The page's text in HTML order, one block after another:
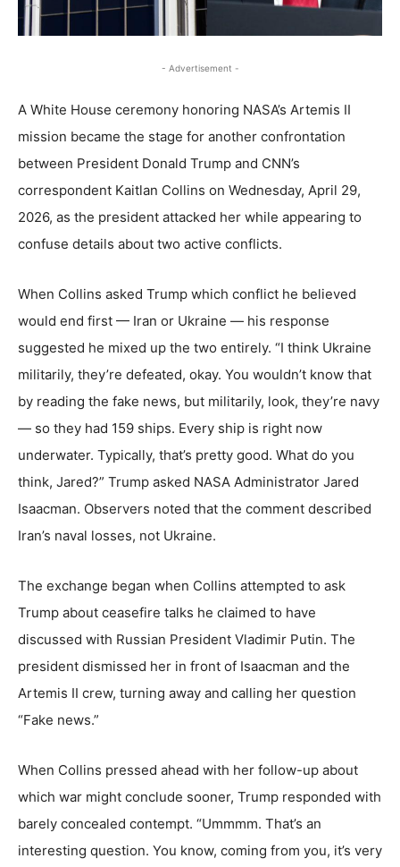
- Advertisement -
A White House ceremony honoring NASA’s Artemis II
mission became the stage for another confrontation
between President Donald Trump and CNN’s
correspondent Kaitlan Collins on Wednesday, April 29,
2026, as the president attacked her while appearing to
confuse details about two active conflicts.
When Collins asked Trump which conflict he believed
would end first — Iran or Ukraine — his response
suggested he mixed up the two entirely. “I think Ukraine
militarily, they’re defeated, okay. You wouldn’t know that
by reading the fake news, but militarily, look, they’re navy
— so they had 159 ships. Every ship is right now
underwater. Typically, that’s pretty good. What do you
think, Jared?” Trump asked NASA Administrator Jared
Isaacman. Observers noted that the comment described
Iran’s naval losses, not Ukraine.
The exchange began when Collins attempted to ask
Trump about ceasefire talks he claimed to have
discussed with Russian President Vladimir Putin. The
president dismissed her in front of Isaacman and the
Artemis II crew, turning away and calling her question
“Fake news.”
When Collins pressed ahead with her follow-up about
which war might conclude sooner, Trump responded with
barely concealed contempt. “Ummmm. That’s an
interesting question. You know, coming from you, it’s very